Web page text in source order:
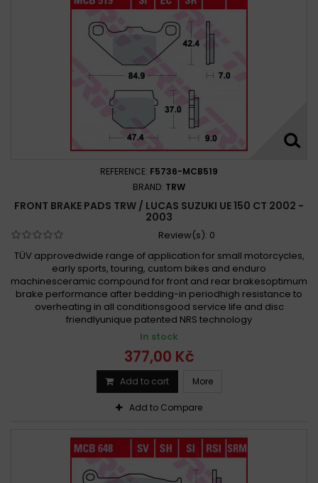
REFERENCE: F5736-MCB519
BRAND: TRW
FRONT BRAKE PADS TRW / LUCAS SUZUKI UE 150 CT 2002 -
2003
Review(s): 0
TÜV approvedwide range of application for small motorcycles,
early sports, touring, custom bikes and enduro
machinesceramic compound for front and rear brakesoptimum
brake performance after bedding-in periodhigh resistance to
overheating in all conditionsgood service life and disc
friendlyunique patented NRS technology
In stock
377,00 Kč
Add to cart More
Add to Compare